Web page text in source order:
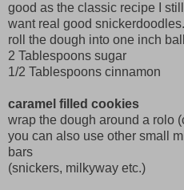
good as the classic recipe I
want real good snickerdoodles.
roll the dough into one inch
2 Tablespoons sugar
1/2 Tablespoons cinnamon
caramel filled cookies
wrap the dough around a rolo
you can also use other small
bars
(snickers, milkyway etc.)